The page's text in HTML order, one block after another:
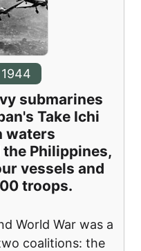
submarines
Take Ichi
waters
Philippines,
vessels and
troops.
World War was a
coalitions: the